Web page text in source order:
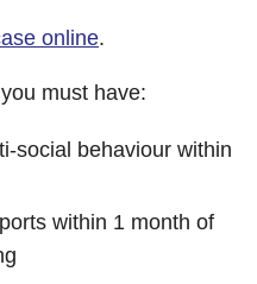
online.
must have:
social behaviour within
within 1 month of